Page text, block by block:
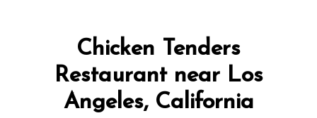
Chicken Tenders
Restaurant near Los
Angeles, California